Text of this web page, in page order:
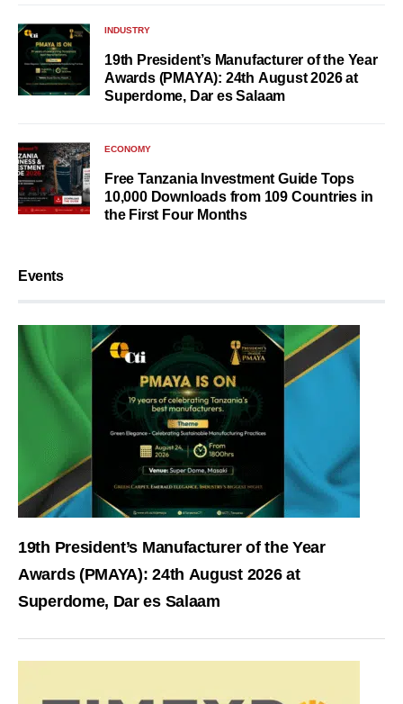
INDUSTRY
19th President’s Manufacturer of the Year
Awards (PMAYA): 24th August 2026 at
Superdome, Dar es Salaam
ECONOMY
Free Tanzania Investment Guide Tops
10,000 Downloads from 109 Countries in
the First Four Months
Events
19th President’s Manufacturer of the Year
Awards (PMAYA): 24th August 2026 at
Superdome, Dar es Salaam